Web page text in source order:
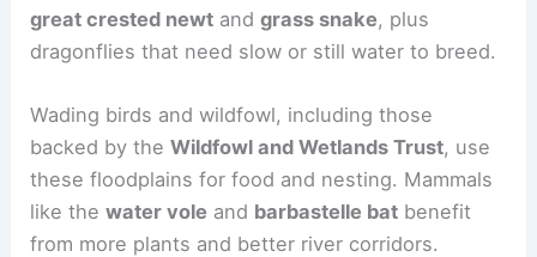
great crested newt andgrass snake, plus
dragonflies that need slow or still water to breed.
Wading birds and wildfowl, including those
backed by theWildfowl and Wetlands Trust, use
these floodplains for food and nesting. Mammals
like thewater vole and barbastelle bat benefit
from more plants and better river corridors.